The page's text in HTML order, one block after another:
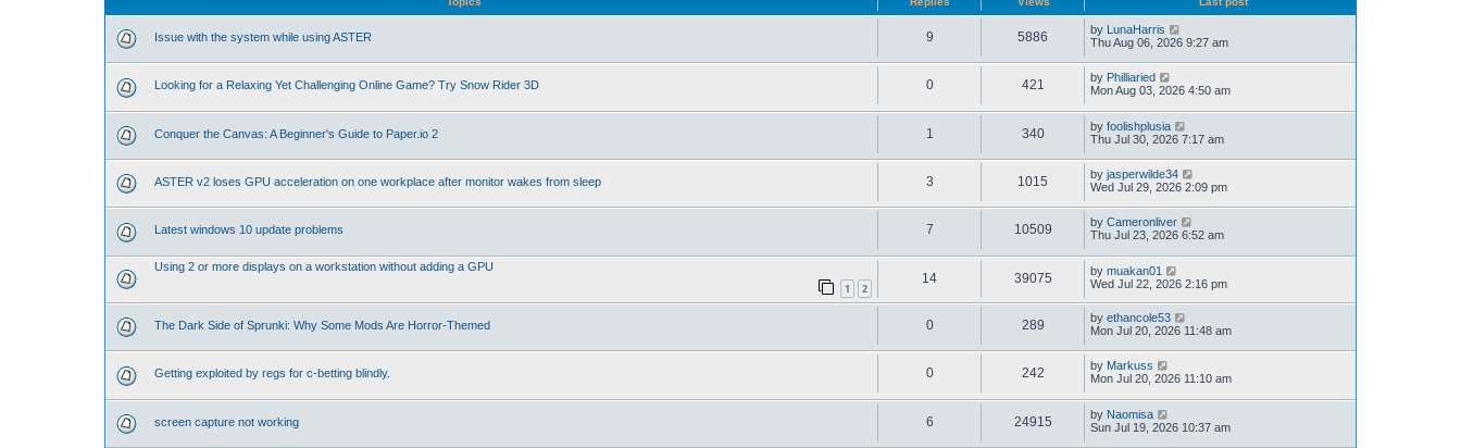
Issue with the system while using ASTER 9 5886 by LunaHarris
Thu Aug 06, 2026 9:27 am
Looking for a Relaxing Yet Challenging Online Game? Try Snow Rider 3D 0 421 by Philliaried
Mon Aug 03, 2026 4:50 am
Conquer the Canvas: A Beginner's Guide to Paper.io 2 1 340 by foolishplusia
Thu Jul 30, 2026 7:17 am
ASTER v2 loses GPU acceleration on one workplace after monitor wakes from sleep 3 1015 by jasperwilde34
Wed Jul 29, 2026 2:09 pm
Latest windows 10 update problems 7 10509 by Cameronliver
Thu Jul 23, 2026 6:52 am
Using 2 or more displays on a workstation without adding a GPU
1 2
14 39075 by muakan01
Wed Jul 22, 2026 2:16 pm
The Dark Side of Sprunki: Why Some Mods Are Horror-Themed 0 289 by ethancole53
Mon Jul 20, 2026 11:48 am
Getting exploited by regs for c-betting blindly. 0 242 by Markuss
Mon Jul 20, 2026 11:10 am
screen capture not working 6 24915 by Naomisa
Sun Jul 19, 2026 10:37 am